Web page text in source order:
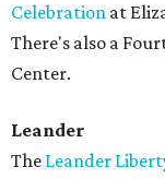
Celebration at
There's also a
Center.
Leander
The Leander